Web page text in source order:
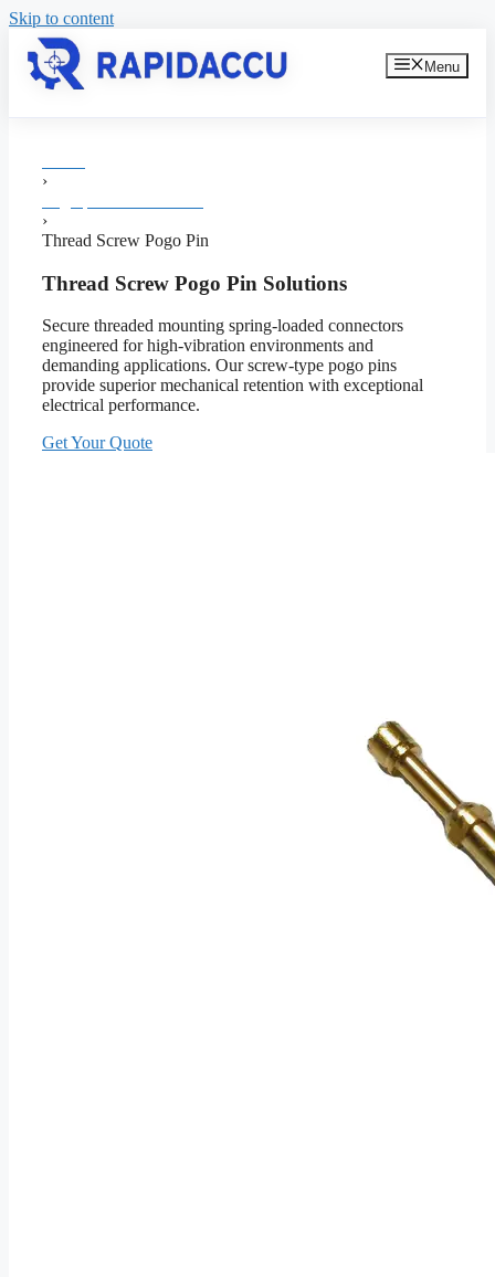
Skip to content
Menu
›
›
Thread Screw Pogo Pin
Thread Screw Pogo Pin Solutions
Secure threaded mounting spring-loaded connectors
engineered for high-vibration environments and
demanding applications. Our screw-type pogo pins
provide superior mechanical retention with exceptional
electrical performance.
Get Your Quote